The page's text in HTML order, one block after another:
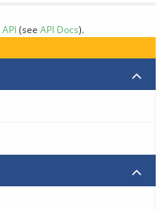
API(see API Docs).